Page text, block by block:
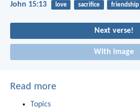
John 15:13 love sacrifice friendship
Next verse!
With image
Read more
Topics